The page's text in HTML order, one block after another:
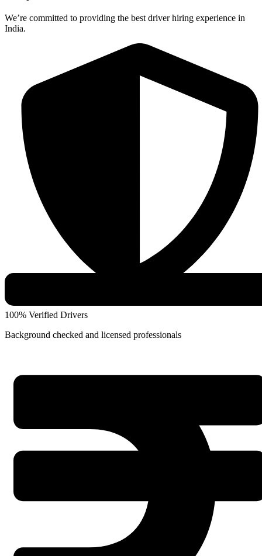
We’re committed to providing the best driver hiring experience in
India.
100% Verified Drivers
Background checked and licensed professionals